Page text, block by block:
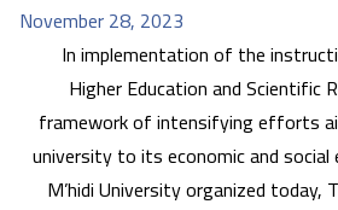
November 28, 2023
In implementation of the
Higher Education and Scientific
framework of intensifying efforts
university to its economic and social
M’hidi University organized today,